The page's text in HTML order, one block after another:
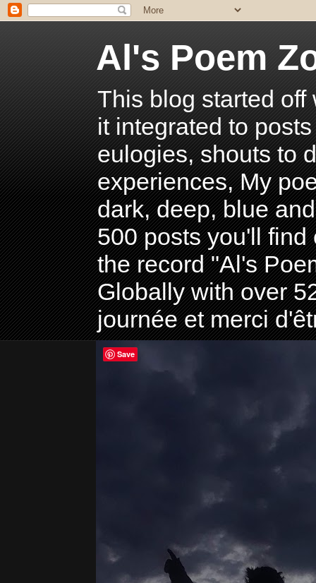
Al's Poem
This blog started
it integrated to
eulogies, shouts to
experiences, My
dark, deep, blue
500 posts you'll find
the record "Al's
Globally with over
journée et merci
Save